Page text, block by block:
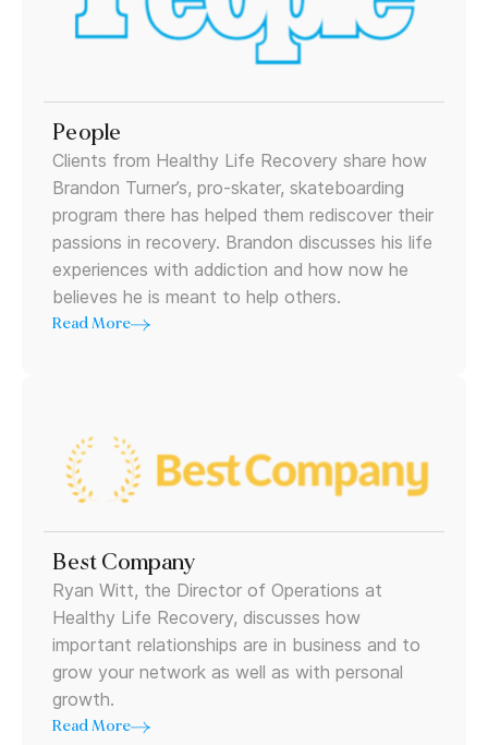
People
Clients from Healthy Life Recovery share how
Brandon Turner’s, pro-skater, skateboarding
program there has helped them rediscover their
passions in recovery. Brandon discusses his life
experiences with addiction and how now he
believes he is meant to help others.
Read More
Best Company
Ryan Witt, the Director of Operations at
Healthy Life Recovery, discusses how
important relationships are in business and to
grow your network as well as with personal
growth.
Read More